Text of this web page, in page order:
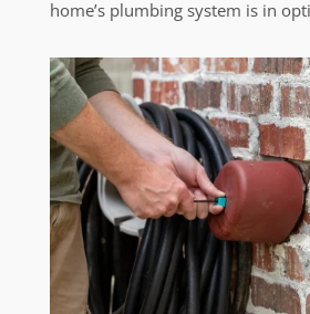
home’s plumbing system is in